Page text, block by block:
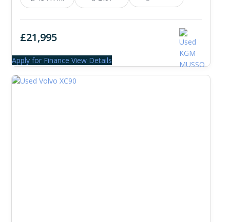
£21,995
Apply for Finance View Details